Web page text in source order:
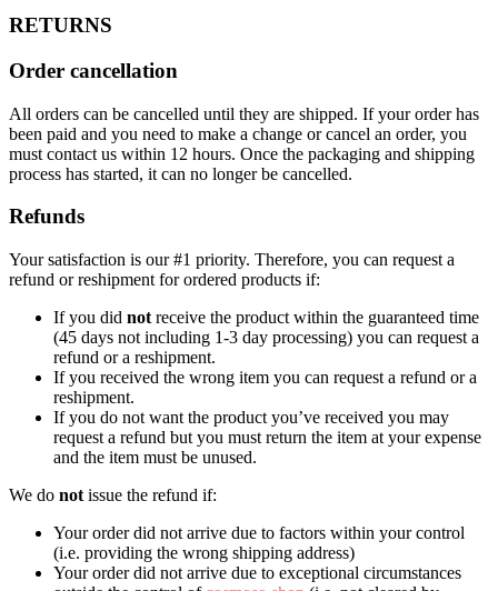
RETURNS
Order cancellation
All orders can be cancelled until they are shipped. If your order has
been paid and you need to make a change or cancel an order, you
must contact us within 12 hours. Once the packaging and shipping
process has started, it can no longer be cancelled.
Refunds
Your satisfaction is our #1 priority. Therefore, you can request a
refund or reshipment for ordered products if:
If you did not receive the product within the guaranteed time
(45 days not including 1-3 day processing) you can request a
refund or a reshipment.
If you received the wrong item you can request a refund or a
reshipment.
If you do not want the product you’ve received you may
request a refund but you must return the item at your expense
and the item must be unused.
We do not issue the refund if:
Your order did not arrive due to factors within your control
(i.e. providing the wrong shipping address)
Your order did not arrive due to exceptional circumstances